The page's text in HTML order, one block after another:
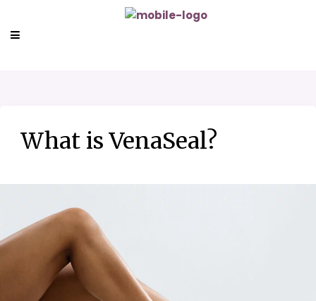
What is VenaSeal?